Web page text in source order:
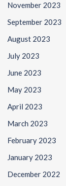
November 2023
September 2023
August 2023
July 2023
June 2023
May 2023
April 2023
March 2023
February 2023
January 2023
December 2022